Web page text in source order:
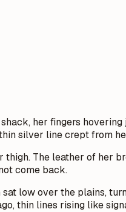
her fingers
silver line crept from
The leather of her
come back.
low over the plains,
thin lines rising like